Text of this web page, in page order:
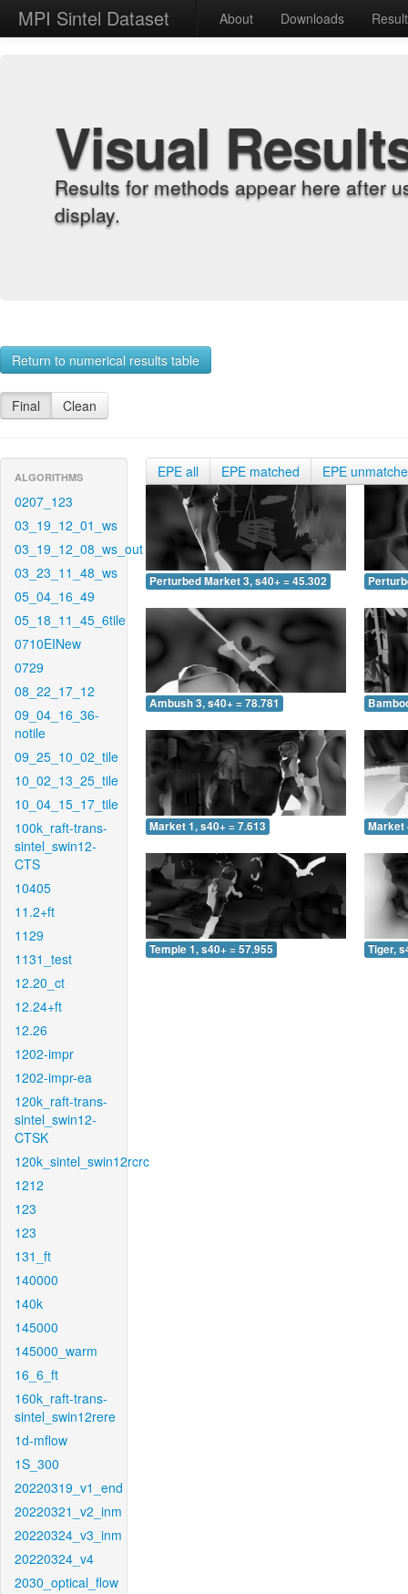
MPI Sintel Dataset About Downloads
Visual
Results for methods appear here after
display.
Return to numerical results table
Final Clean
ALGORITHMS
0207_123
03_19_12_01_ws
03_19_12_08_ws_out
03_23_11_48_ws
05_04_16_49
05_18_11_45_6tile
0710EINew
0729
08_22_17_12
09_04_16_36-
notile
09_25_10_02_tile
10_02_13_25_tile
10_04_15_17_tile
100k_raft-trans-
sintel_swin12-
CTS
10405
11.2+ft
1129
1131_test
12.20_ct
12.24+ft
12.26
1202-impr
1202-impr-ea
120k_raft-trans-
sintel_swin12-
CTSK
120k_sintel_swin12rcrc
1212
123
123
131_ft
140000
140k
145000
145000_warm
16_6_ft
160k_raft-trans-
sintel_swin12rere
1d-mflow
1S_300
20220319_v1_end
20220321_v2_inm
20220324_v3_inm
20220324_v4
2030_optical_flow
EPE all EPE matched EPE
Perturbed Market 3, s40+ = 45.302
Ambush 3, s40+ = 78.781
Market 1, s40+ = 7.613 Market
Temple 1, s40+ = 57.955 Tiger,